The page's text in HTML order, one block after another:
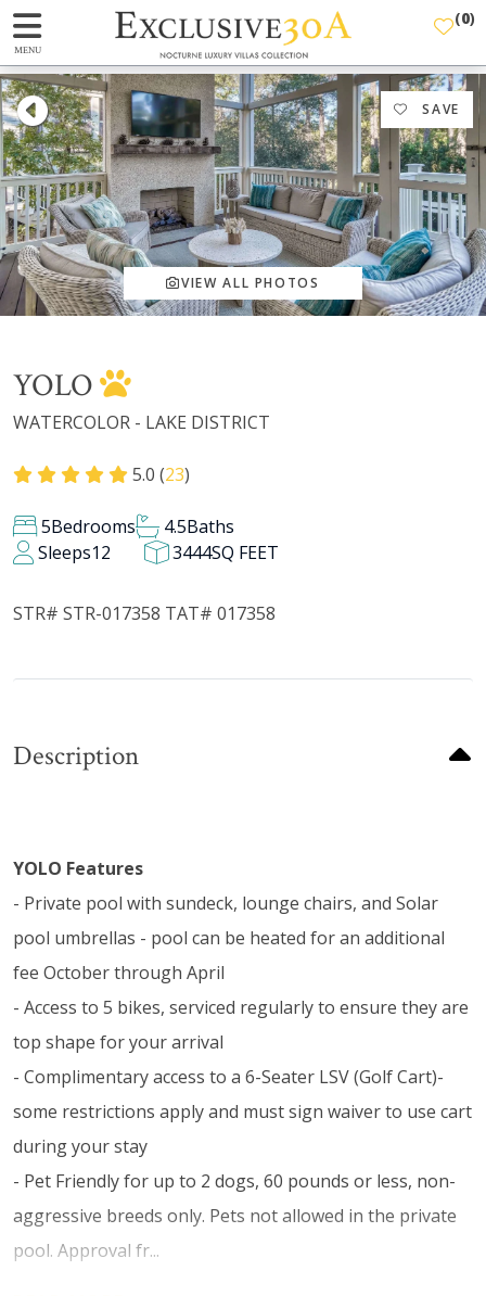
MENU
(0)
SAVE
VIEW ALL PHOTOS
YOLO
WATERCOLOR - LAKE DISTRICT
5.0 (23)
5Bedrooms 4.5Baths
Sleeps12 3444SQ FEET
STR# STR-017358 TAT# 017358
Description
YOLO Features
- Private pool with sundeck, lounge chairs, and Solar
pool umbrellas - pool can be heated for an additional
fee October through April
- Access to 5 bikes, serviced regularly to ensure they are
top shape for your arrival
- Complimentary access to a 6-Seater LSV (Golf Cart)-
some restrictions apply and must sign waiver to use cart
during your stay
- Pet Friendly for up to 2 dogs, 60 pounds or less, non-
aggressive breeds only. Pets not allowed in the private
pool. Approval fr...